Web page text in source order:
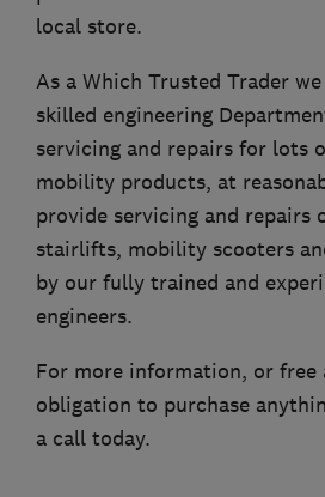
local store.
As a Which Trusted Trader
skilled engineering
servicing and repairs for lots
mobility products, at
provide servicing and repairs
stairlifts, mobility scooters
by our fully trained and
engineers.
For more information, or free
obligation to purchase
a call today.